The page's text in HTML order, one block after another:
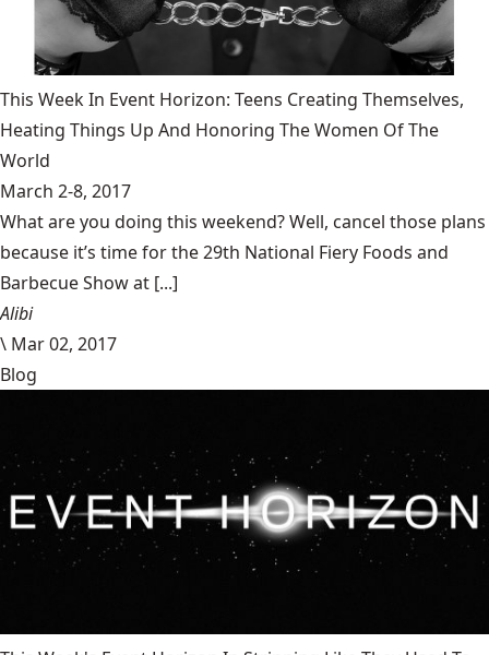
This Week In Event Horizon: Teens Creating Themselves,
Heating Things Up And Honoring The Women Of The
World
March 2-8, 2017
What are you doing this weekend? Well, cancel those plans
because it’s time for the 29th National Fiery Foods and
Barbecue Show at [...]
Alibi
\ Mar 02, 2017
Blog